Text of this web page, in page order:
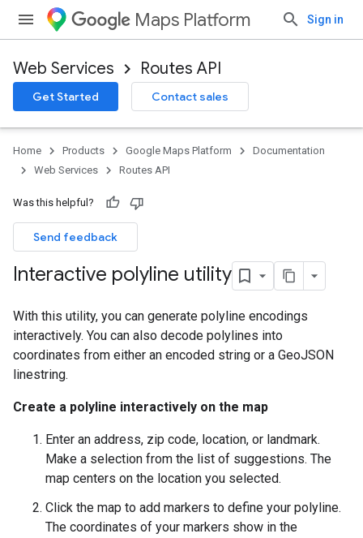
Maps Platform Sign in
Web Services Routes API
Get Started Contact sales
Home Products Google Maps Platform
Documentation
Web Services
Routes API
Was this helpful?
Send feedback
Interactive polyline utility
With this utility, you can generate polyline encodings
interactively. You can also decode polylines into
coordinates from either an encoded string or a GeoJSON
linestring.
Create a polyline interactively on the map
Enter an address, zip code, location, or landmark.
Make a selection from the list of suggestions. The
map centers on the location you selected.
Click the map to add markers to define your polyline.
The coordinates of your markers show in the